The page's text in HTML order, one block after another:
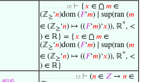
. . . . . . . . . 10 ⊢ {𝑥 ∈ ∩ 𝑚 ∈
(ℤ≥‘𝑛)dom (𝐹‘𝑚) ∣ sup(ran (𝑚
∈ (ℤ≥‘𝑛) ↦ ((𝐹‘𝑚)‘𝑥)), ℝ*, <
) ∈ ℝ} = {𝑥 ∈ ∩ 𝑚 ∈
(ℤ≥‘𝑛)dom (𝐹‘𝑚) ∣ sup(ran (𝑚
∈ (ℤ≥‘𝑛) ↦ ((𝐹‘𝑚)‘𝑥)), ℝ*, <
) ∈ ℝ}
46145
. . . . . . . . . . . . 13 ⊢ (𝑛 ∈ 𝑍 → 𝑛 ∈